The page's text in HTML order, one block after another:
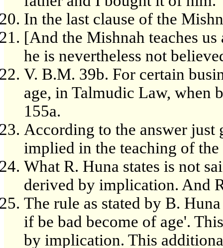
In the last clause of the
[And the Mishnah teaches
he is nevertheless not
V. B.M. 39b. For certain
age, in Talmudic Law, when
155a.
According to the answer just
implied in the teaching of
What R. Huna states is not
derived by implication. And
The rule as stated by B.
if be bad become of age'.
by implication. This